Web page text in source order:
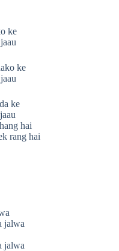
ke
ke
ke
hai
rang hai
jalwa
jalwa